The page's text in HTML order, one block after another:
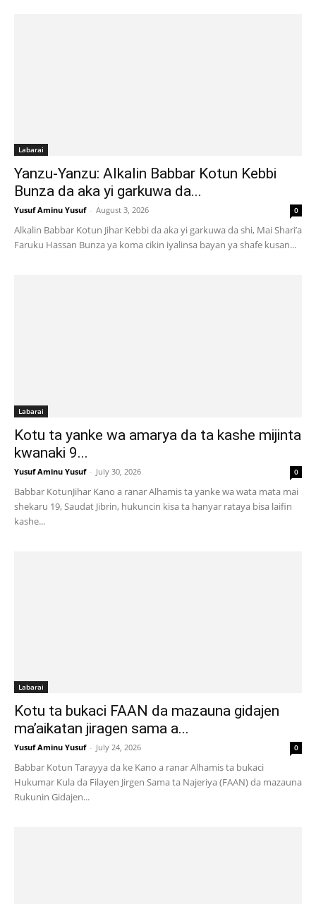
Labarai
Yanzu-Yanzu: Alkalin Babbar Kotun Kebbi
Bunza da aka yi garkuwa da...
Yusuf Aminu Yusuf - August 3, 2026 0
Alkalin Babbar Kotun Jihar Kebbi da aka yi garkuwa da shi, Mai Shari’a
Faruku Hassan Bunza ya koma cikin iyalinsa bayan ya shafe kusan...
Labarai
Kotu ta yanke wa amarya da ta kashe mijinta
kwanaki 9...
Yusuf Aminu Yusuf - July 30, 2026 0
Babbar KotunJihar Kano a ranar Alhamis ta yanke wa wata mata mai
shekaru 19, Saudat Jibrin, hukuncin kisa ta hanyar rataya bisa laifin
kashe...
Labarai
Kotu ta bukaci FAAN da mazauna gidajen
ma’aikatan jiragen sama a...
Yusuf Aminu Yusuf - July 24, 2026 0
Babbar Kotun Tarayya da ke Kano a ranar Alhamis ta bukaci
Hukumar Kula da Filayen Jirgen Sama ta Najeriya (FAAN) da mazauna
Rukunin Gidajen...